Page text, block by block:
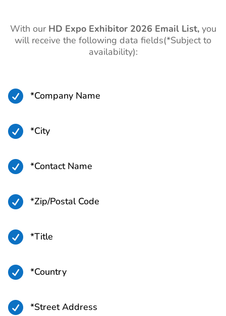
With our HD ExpoExhibitor 2026 Email List, you
will receive the following data fields(*Subject to
availability):
 *Company Name
 *City
 *Contact Name
 *Zip/Postal Code
 *Title
 *Country
 *Street Address